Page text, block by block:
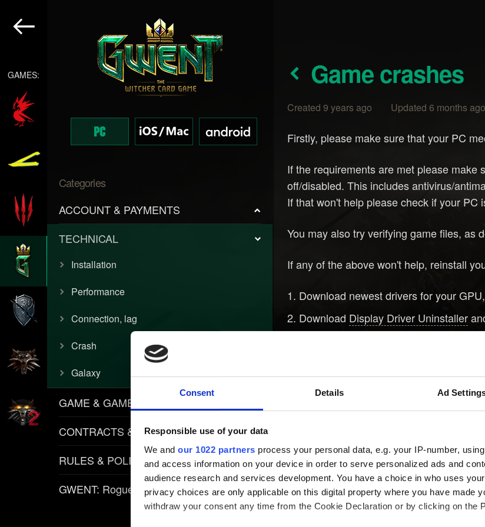
Consent Details Ad
Responsible use of your data
We and our 1022 partners process your personal data, e.g. your IP-number,
and access information on your device in order to serve personalized ads and
audience research and services development. You have a choice in who uses
privacy choices are only applicable on this digital property where you have made
withdraw your consent any time from the Cookie Declaration or by clicking on the
GAMES:
Categories
ACCOUNT & PAYMENTS
TECHNICAL
Installation
Performance
Connection, lag
Crash
Galaxy
GAME & GAMEPLAY
CONTRACTS & ITEMS
RULES & POLICIES
GWENT: Rogue Mage
Game crashes
Created 9 years ago Updated 6 months ago
Firstly, please make sure that your PC
If the requirements are met please make
off/disabled. This includes antivirus/
If that won't help please check if your
You may also try verifying game files, as
If any of the above won't help, reinstall
Download newest drivers for your
Download Display Driver Uninstaller
Please be aware that sometimes